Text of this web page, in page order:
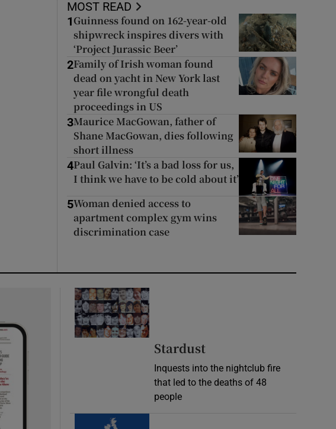
MOST READ
1 Guinness found on 162-year-old
shipwreck inspires divers with
‘Project Jurassic Beer’
2Family of Irish woman found
dead on yacht in New York last
year file wrongful death
proceedings in US
3Maurice MacGowan, father of
Shane MacGowan, dies following
short illness
4Paul Galvin: ‘It’s a bad loss for us,
I think we have to be cold about it’
5Woman denied access to
apartment complex gym wins
discrimination case
Stardust
Inquests into the nightclub fire
that led to the deaths of 48
people